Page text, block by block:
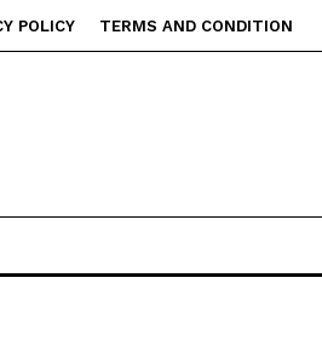
POLICY TERMS AND CONDITION